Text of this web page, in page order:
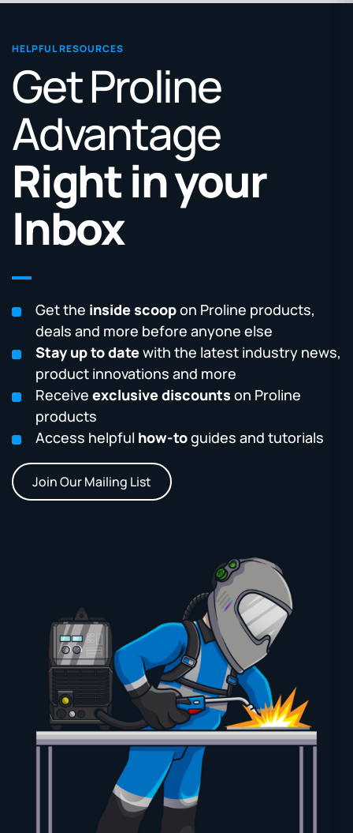
HELPFUL RESOURCES
Get Proline
Advantage
Right in your
Inbox
Get the inside scoopon Proline products,
deals and more before anyone else
Stay up to datewith the latest industry news,
product innovations and more
Receive exclusive discounts on Proline
products
Access helpful how-toguides and tutorials
Join Our Mailing List